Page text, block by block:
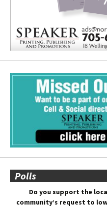
Polls
Do you support the
community’s request to